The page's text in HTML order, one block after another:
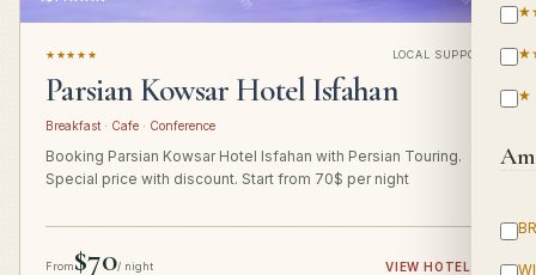
★
★★★★★ LOCAL SUPPORT
Parsian Kowsar Hotel Isfahan
Breakfast · Cafe · Conference
Booking Parsian Kowsar Hotel Isfahan with Persian Touring.
Special price with discount. Start from 70$ per night
From$70/ night VIEW HOTEL